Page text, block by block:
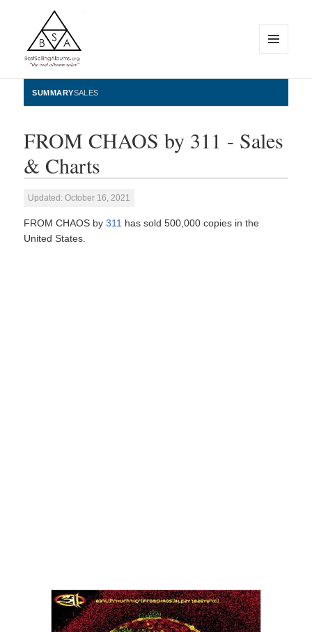
BestSellingAlbums.org
WIDGETS
SUMMARYSALES
FROM CHAOS by 311 - Sales
& Charts
Updated: October 16, 2021
FROM CHAOS by311 has sold 500,000 copies in the
United States.